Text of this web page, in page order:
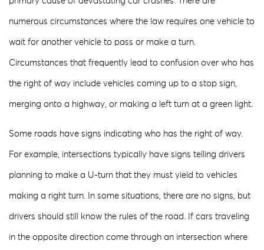
numerous circumstances where the law requires one vehicle to
wait for another vehicle to pass or make a turn.
Circumstances that frequently lead to confusion over who has
the right of way include vehicles coming up to a stop sign,
merging onto a highway, or making a left turn at a green light.
Some roads have signs indicating who has the right of way.
For example, intersections typically have signs telling drivers
planning to make a U-turn that they must yield to vehicles
making a right turn. In some situations, there are no signs, but
drivers should still know the rules of the road. If cars traveling
in the opposite direction come through an intersection where